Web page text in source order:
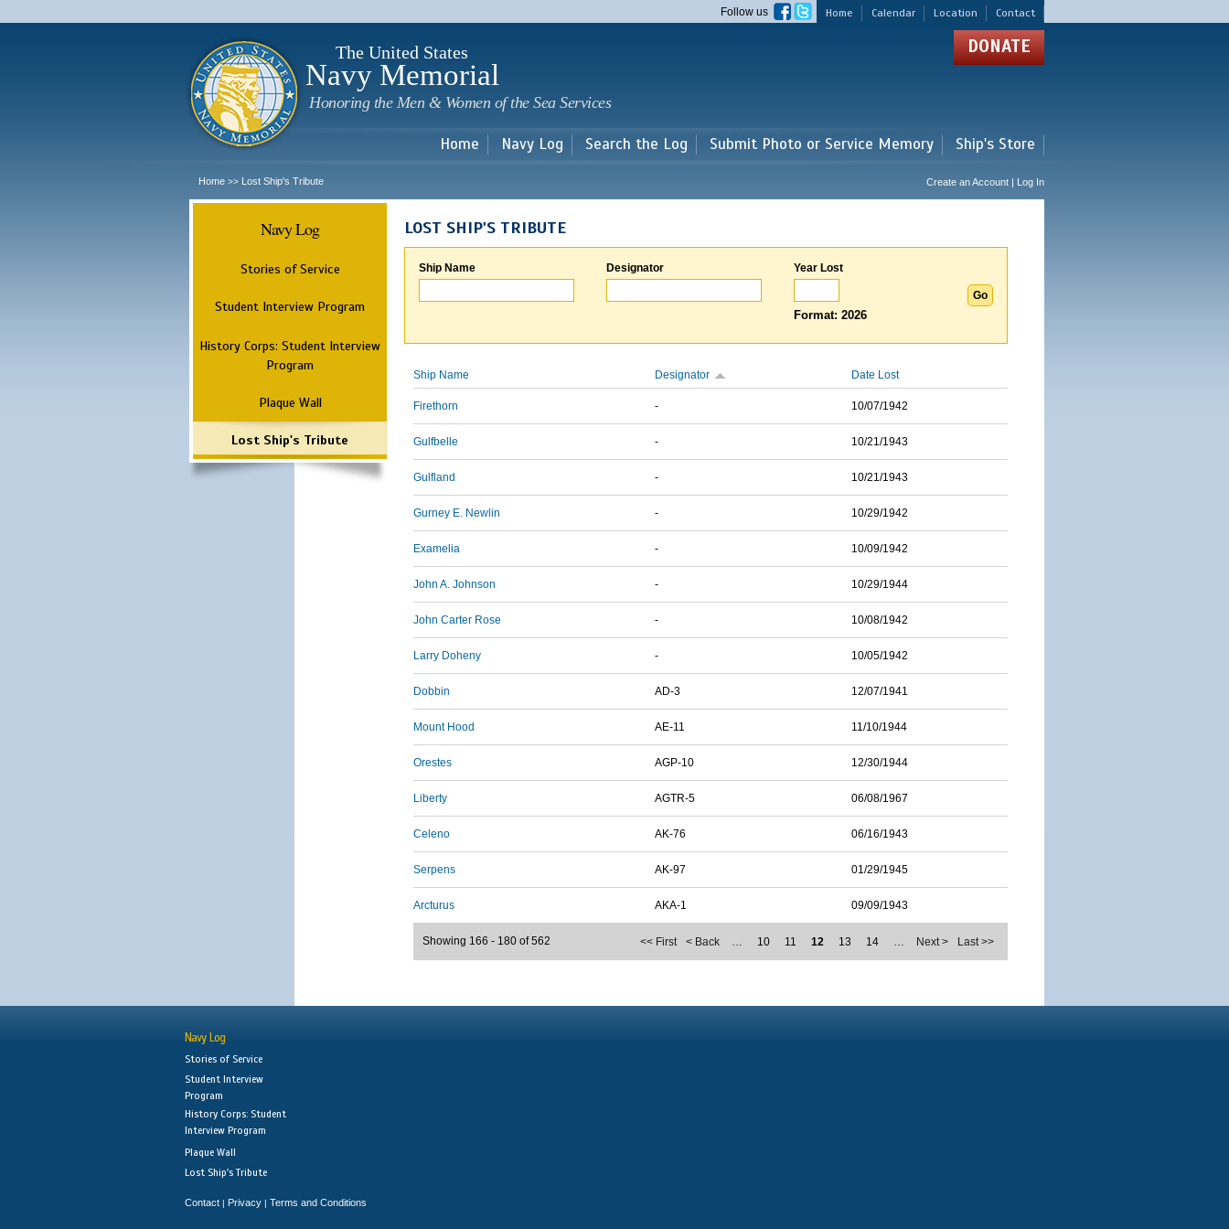
main
Home Calendar Location Contact
Follow us
The United States
Navy Memorial
Honoring the Men & Women of the Sea Services
DONATE
Home Navy Log Search the Log Submit Photo or Service Memory Ship's Store
Home >> Lost Ship's Tribute Create an Account | Log In
Navy Log
Stories of Service
Student Interview Program
History Corps: Student Interview
Program
Plaque Wall
Lost Ship's Tribute
LOST SHIP'S TRIBUTE
Ship Name Designator Year Lost
Format: 2026
Ship Name Designator Date Lost
Firethorn - 10/07/1942
Gulfbelle - 10/21/1943
Gulfland - 10/21/1943
Gurney E. Newlin - 10/29/1942
Examelia - 10/09/1942
John A. Johnson - 10/29/1944
John Carter Rose - 10/08/1942
Larry Doheny - 10/05/1942
Dobbin AD-3 12/07/1941
Mount Hood AE-11 11/10/1944
Orestes AGP-10 12/30/1944
Liberty AGTR-5 06/08/1967
Celeno AK-76 06/16/1943
Serpens AK-97 01/29/1945
Arcturus AKA-1 09/09/1943
<< First < Back … 10 11 12 13 14 … Next > Last >>
Showing 166 - 180 of 562
Navy Log
Stories of Service
Student Interview
Program
History Corps: Student
Interview Program
Plaque Wall
Lost Ship's Tribute
Contact | Privacy | Terms and Conditions